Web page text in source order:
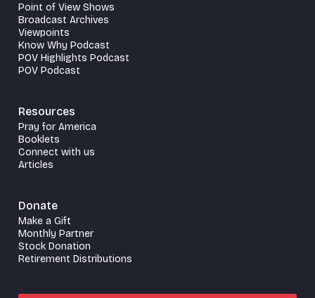
Point of View Shows
Broadcast Archives
Viewpoints
Know Why Podcast
POV Highlights Podcast
POV Podcast
Resources
Pray for America
Booklets
Connect with us
Articles
Donate
Make a Gift
Monthly Partner
Stock Donation
Retirement Distributions